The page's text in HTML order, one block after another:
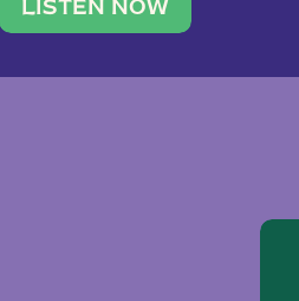
traveler. She leads a
team of ten women and […]
LISTEN NOW